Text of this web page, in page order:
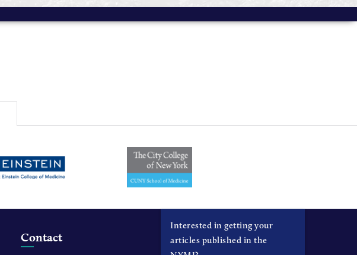
Interested in getting your
articles published in the
Contact